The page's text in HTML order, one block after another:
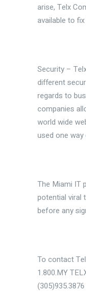
arise, Telx
available to
Security –
different
regards to
companies
world wide
used one way
The Miami IT
potential viral
before any
To contact
1.800.MY